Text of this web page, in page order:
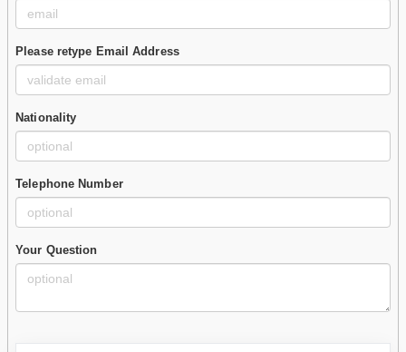
Please retype Email Address
Nationality
Telephone Number
Your Question